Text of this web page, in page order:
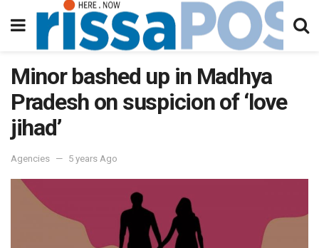
Minor bashed up in Madhya
Pradesh on suspicion of ‘love
jihad’
Agencies 5 years Ago